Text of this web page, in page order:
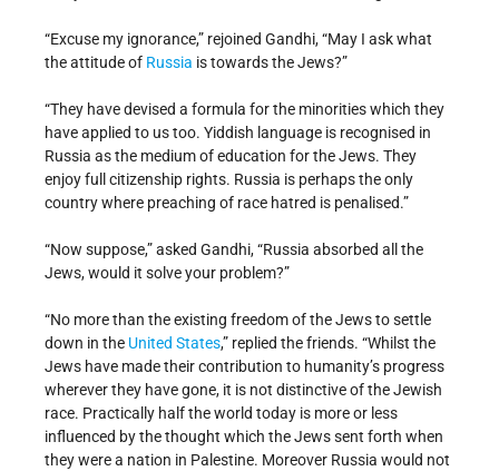
“Excuse my ignorance,” rejoined Gandhi, “May I ask what
the attitude of Russia is towards the Jews?”
“They have devised a formula for the minorities which they
have applied to us too. Yiddish language is recognised in
Russia as the medium of education for the Jews. They
enjoy full citizenship rights. Russia is perhaps the only
country where preaching of race hatred is penalised.”
“Now suppose,” asked Gandhi, “Russia absorbed all the
Jews, would it solve your problem?”
“No more than the existing freedom of the Jews to settle
down in the United States,” replied the friends. “Whilst the
Jews have made their contribution to humanity’s progress
wherever they have gone, it is not distinctive of the Jewish
race. Practically half the world today is more or less
influenced by the thought which the Jews sent forth when
they were a nation in Palestine. Moreover Russia would not